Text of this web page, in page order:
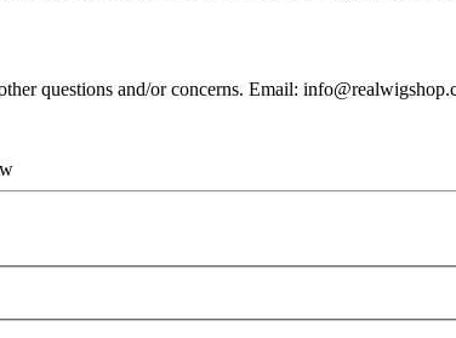
questions and/or concerns. Email: